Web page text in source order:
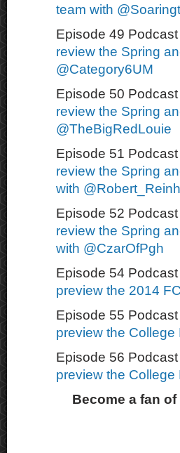
team with
Episode 49 Podcast
review the Spring
@Category6UM
Episode 50 Podcast
review the Spring
@TheBigRedLouie
Episode 51 Podcast
review the Spring
with
Episode 52 Podcast
review the Spring
with @CzarOfPgh
Episode 54 Podcast
preview the 2014
Episode 55 Podcast
preview the
Episode 56 Podcast
preview the
Become a fan of